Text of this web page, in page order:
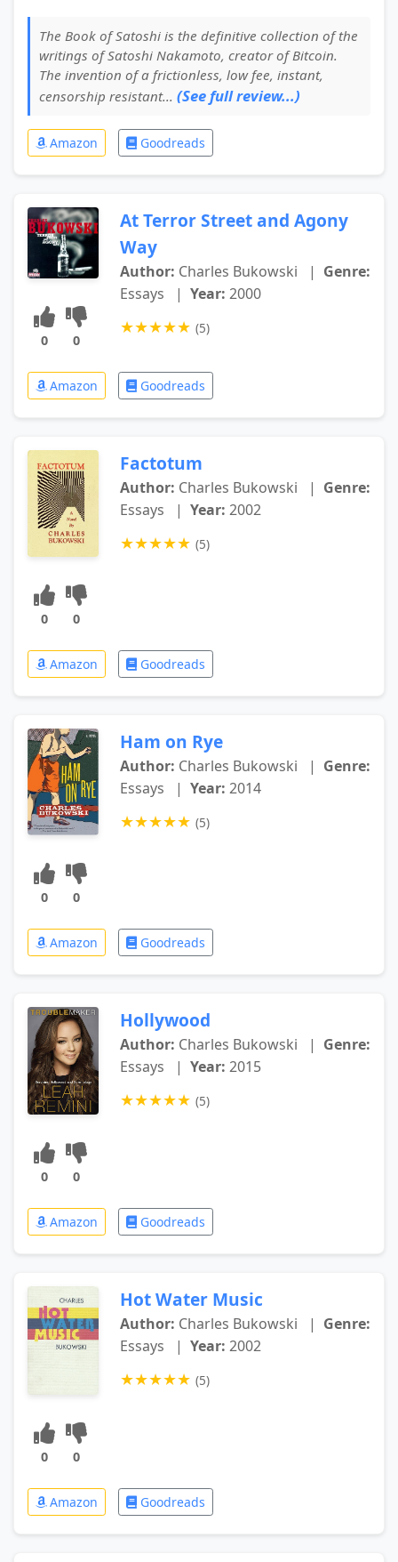
The Book of Satoshi is the definitive collection of the
writings of Satoshi Nakamoto, creator of Bitcoin.
The invention of a frictionless, low fee, instant,
censorship resistant... (See full review...)
Amazon Goodreads
0 0
At Terror Street and Agony
Way
Author: Charles Bukowski | Genre:
Essays
| Year: 2000
★★★★★ (5)
Amazon Goodreads
0 0
Factotum
Author: Charles Bukowski | Genre:
Essays
| Year: 2002
★★★★★ (5)
Amazon Goodreads
0 0
Ham on Rye
Author: Charles Bukowski | Genre:
Essays
| Year: 2014
★★★★★ (5)
Amazon Goodreads
0 0
Hollywood
Author: Charles Bukowski | Genre:
Essays
| Year: 2015
★★★★★ (5)
Amazon Goodreads
0 0
Hot Water Music
Author: Charles Bukowski | Genre:
Essays
| Year: 2002
★★★★★ (5)
Amazon Goodreads